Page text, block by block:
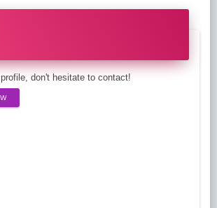
don't hesitate to contact!